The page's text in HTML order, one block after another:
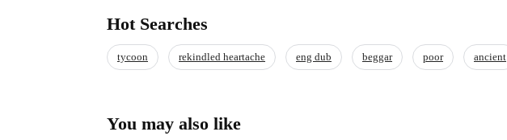
Hot Searches
tycoon rekindled heartache eng dub beggar poor ancient
You may also like